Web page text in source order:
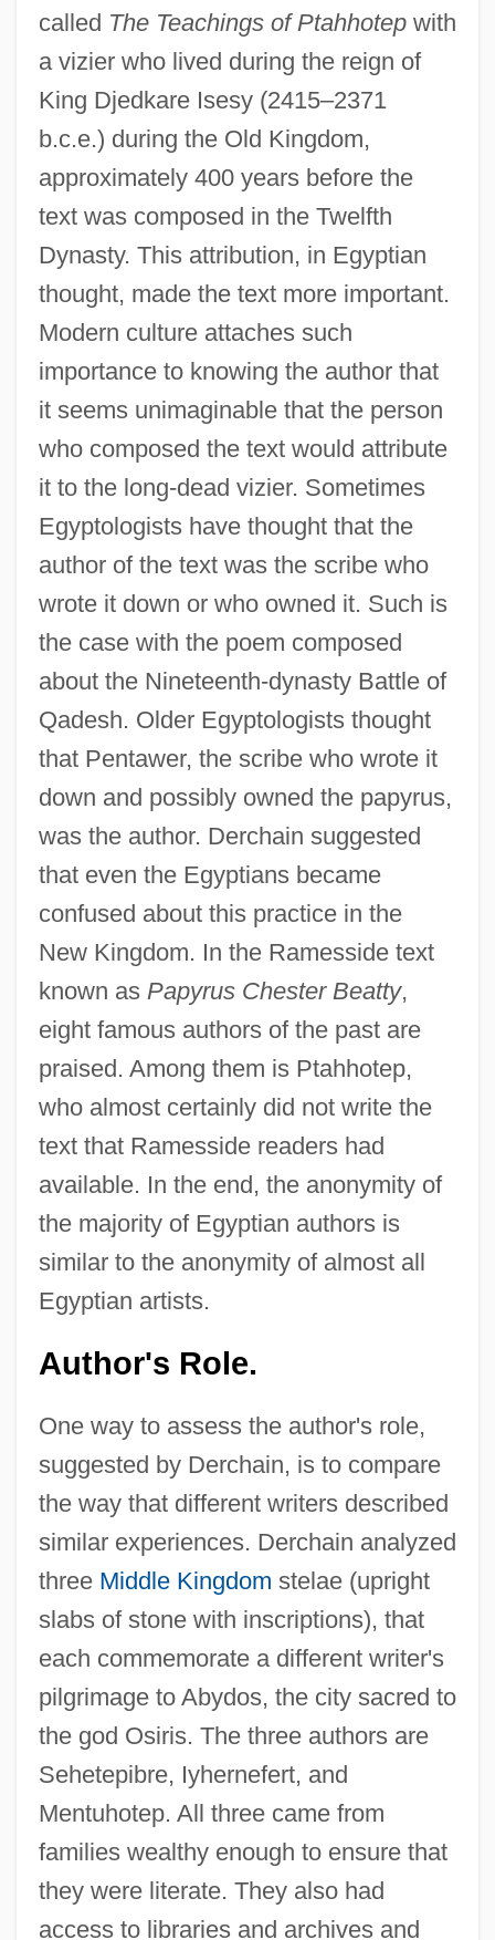
called The Teachings of Ptahhotepwith
a vizier who lived during the reign of
King Djedkare Isesy (2415–2371
b.c.e.) during the Old Kingdom,
approximately 400 years before the
text was composed in the Twelfth
Dynasty. This attribution, in Egyptian
thought, made the text more important.
Modern culture attaches such
importance to knowing the author that
it seems unimaginable that the person
who composed the text would attribute
it to the long-dead vizier. Sometimes
Egyptologists have thought that the
author of the text was the scribe who
wrote it down or who owned it. Such is
the case with the poem composed
about the Nineteenth-dynasty Battle of
Qadesh. Older Egyptologists thought
that Pentawer, the scribe who wrote it
down and possibly owned the papyrus,
was the author. Derchain suggested
that even the Egyptians became
confused about this practice in the
New Kingdom. In the Ramesside text
known as Papyrus Chester Beatty,
eight famous authors of the past are
praised. Among them is Ptahhotep,
who almost certainly did not write the
text that Ramesside readers had
available. In the end, the anonymity of
the majority of Egyptian authors is
similar to the anonymity of almost all
Egyptian artists.
Author's Role.
One way to assess the author's role,
suggested by Derchain, is to compare
the way that different writers described
similar experiences. Derchain analyzed
three Middle Kingdom stelae (upright
slabs of stone with inscriptions), that
each commemorate a different writer's
pilgrimage to Abydos, the city sacred to
the god Osiris. The three authors are
Sehetepibre, Iyhernefert, and
Mentuhotep. All three came from
families wealthy enough to ensure that
they were literate. They also had
access to libraries and archives and